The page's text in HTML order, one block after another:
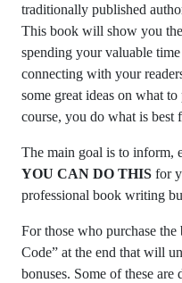
traditionally published
This book will show you
spending your valuable
connecting with your
some great ideas on what
course, you do what is best
The main goal is to inform,
YOU CAN DO THIS for
professional book writing
For those who purchase the
Code” at the end that will
bonuses. Some of these